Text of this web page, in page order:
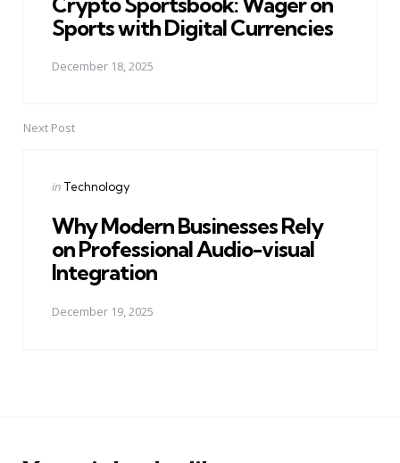
Sports with Digital Currencies
December 18, 2025
Next Post
Posted
in Technology
Why Modern Businesses Rely
on Professional Audio-visual
Integration
December 19, 2025